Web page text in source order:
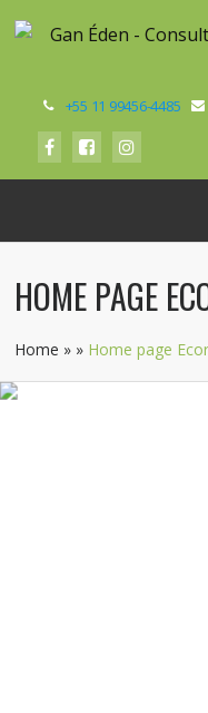
+55 11 99456-4485
HOME PAGE
Home » » Home page